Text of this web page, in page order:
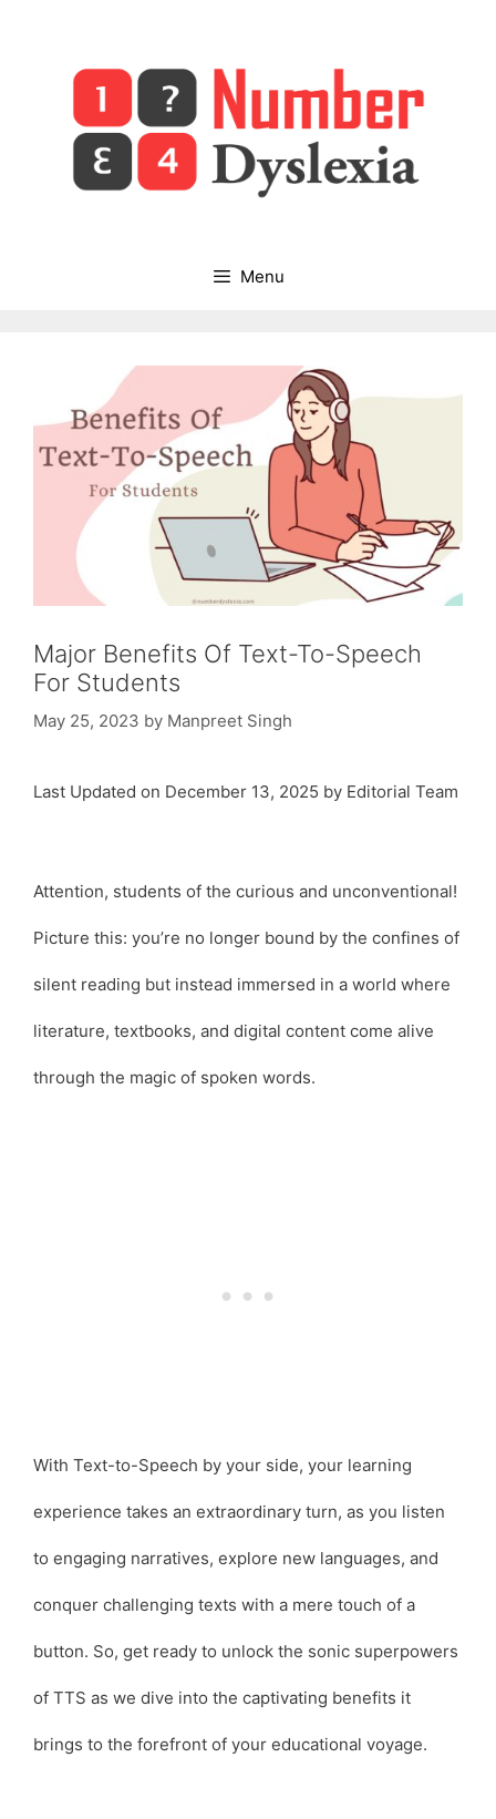
Menu
Major Benefits Of Text-To-Speech
For Students
May 25, 2023 by Manpreet Singh
Last Updated on December 13, 2025 by Editorial Team
Attention, students of the curious and unconventional!
Picture this: you’re no longer bound by the confines of
silent reading but instead immersed in a world where
literature, textbooks, and digital content come alive
through the magic of spoken words.
With Text-to-Speech by your side, your learning
experience takes an extraordinary turn, as you listen
to engaging narratives, explore new languages, and
conquer challenging texts with a mere touch of a
button. So, get ready to unlock the sonic superpowers
of TTS as we dive into the captivating benefits it
brings to the forefront of your educational voyage.